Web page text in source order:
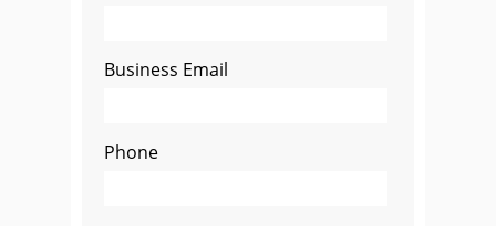
Business Email
Phone